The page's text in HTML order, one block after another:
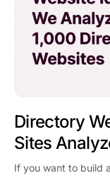
Directory
Sites
If you want to build